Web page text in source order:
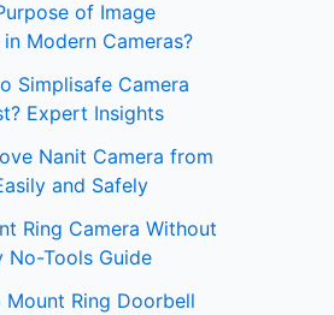
of Image
Modern Cameras?
Simplisafe Camera
Expert Insights
Nanit Camera from
and Safely
Ring Camera Without
No-Tools Guide
Ring Doorbell